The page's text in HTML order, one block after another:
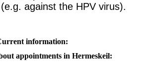
against the HPV virus).
information:
appointments in Hermeskeil: